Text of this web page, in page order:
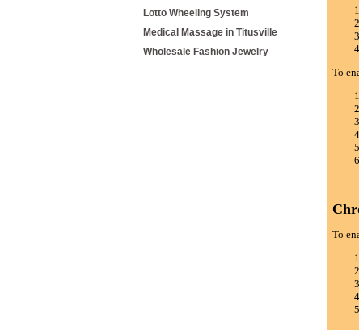
Lotto Wheeling System
Medical Massage in Titusville
Wholesale Fashion Jewelry
To
To